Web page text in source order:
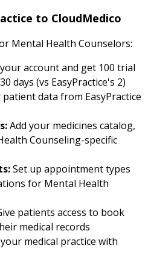
to CloudMedico
Mental Health Counselors:
account and get 100 trial
days (vs EasyPractice's 2)
data from EasyPractice
Add your medicines catalog,
Counseling-specific
Set up appointment types
for Mental Health
patients access to book
medical records
medical practice with